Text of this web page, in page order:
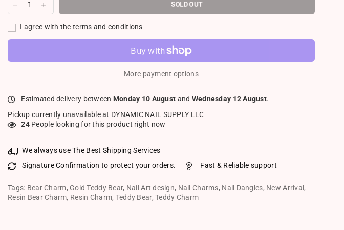
SOLD OUT
I agree with the terms and conditions
More payment options
Estimated delivery between Monday 10 August and Wednesday 12 August.
Pickup currently unavailable at DYNAMIC NAIL SUPPLY LLC
24People looking for this product right now
We always use The Best Shipping Services
Signature Confirmation to protect your orders.
Fast & Reliable support
Tags: Bear Charm, Gold Teddy Bear, Nail Art design, Nail Charms, Nail Dangles, New Arrival,
Resin Bear Charm, Resin Charm, Teddy Bear,Teddy Charm